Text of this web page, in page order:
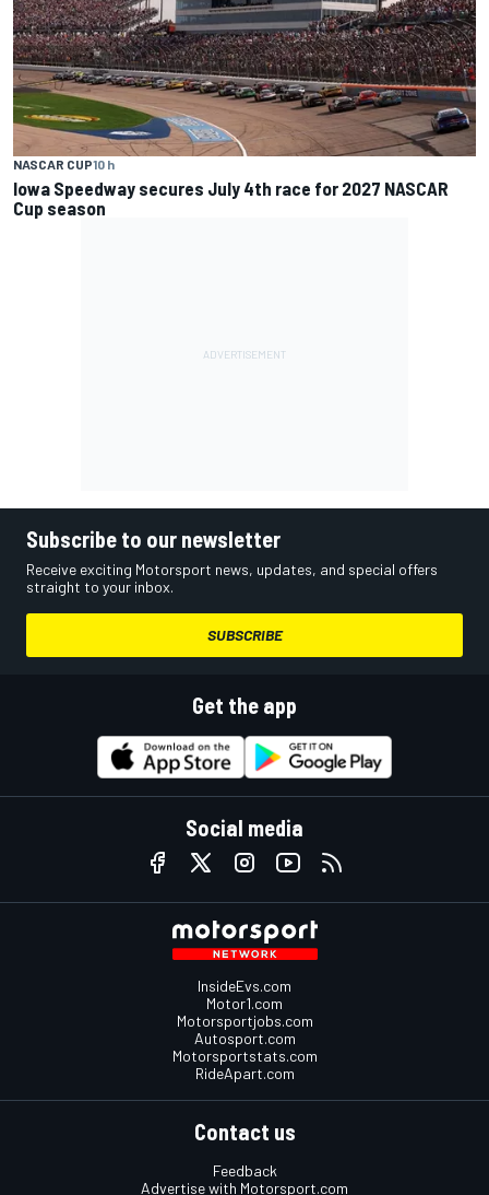
NASCAR CUP10 h
Iowa Speedway secures July 4th race for 2027 NASCAR
Cup season
Subscribe to our newsletter
Receive exciting Motorsport news, updates, and special offers
straight to your inbox.
SUBSCRIBE
Get the app
Social media
InsideEvs.com
Motor1.com
Motorsportjobs.com
Autosport.com
Motorsportstats.com
RideApart.com
Contact us
Feedback
Advertise with Motorsport.com